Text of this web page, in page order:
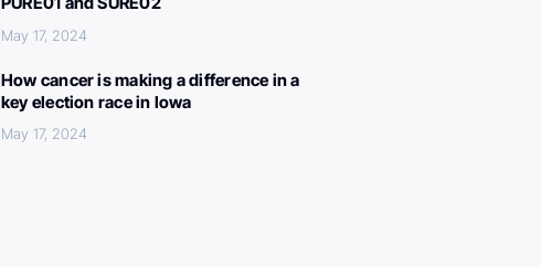
May 17, 2024
How cancer is making a difference in a
key election race in Iowa
May 17, 2024